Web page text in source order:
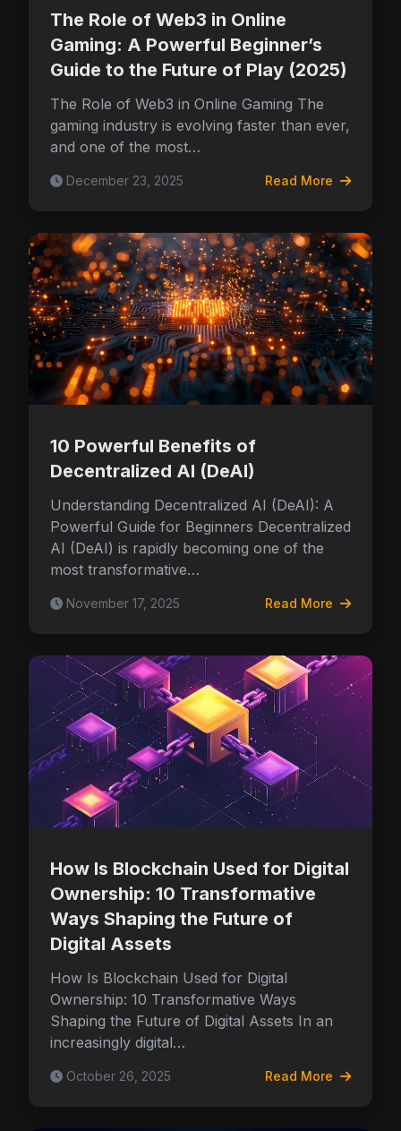
The Role of Web3 in Online
Gaming: A Powerful Beginner’s
Guide to the Future of Play (2025)
The Role of Web3 in Online Gaming The
gaming industry is evolving faster than ever,
and one of the most…
December 23, 2025 Read More
10 Powerful Benefits of
Decentralized AI (DeAI)
Understanding Decentralized AI (DeAI): A
Powerful Guide for Beginners Decentralized
AI (DeAI) is rapidly becoming one of the
most transformative…
November 17, 2025 Read More
How Is Blockchain Used for Digital
Ownership: 10 Transformative
Ways Shaping the Future of
Digital Assets
How Is Blockchain Used for Digital
Ownership: 10 Transformative Ways
Shaping the Future of Digital Assets In an
increasingly digital…
October 26, 2025 Read More